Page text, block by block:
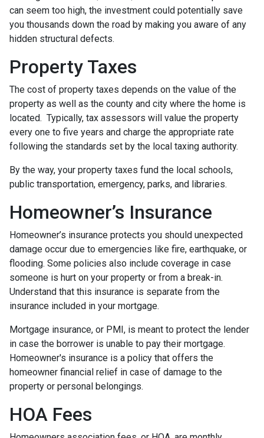
can seem too high, the investment could potentially save
you thousands down the road by making you aware of any
hidden structural defects.
Property Taxes
The cost of property taxes depends on the value of the
property as well as the county and city where the home is
located. Typically, tax assessors will value the property
every one to five years and charge the appropriate rate
following the standards set by the local taxing authority.
By the way, your property taxes fund the local schools,
public transportation, emergency, parks, and libraries.
Homeowner’s Insurance
Homeowner’s insurance protects you should unexpected
damage occur due to emergencies like fire, earthquake, or
flooding. Some policies also include coverage in case
someone is hurt on your property or from a break-in.
Understand that this insurance is separate from the
insurance included in your mortgage.
Mortgage insurance, or PMI, is meant to protect the lender
in case the borrower is unable to pay their mortgage.
Homeowner's insurance is a policy that offers the
homeowner financial relief in case of damage to the
property or personal belongings.
HOA Fees